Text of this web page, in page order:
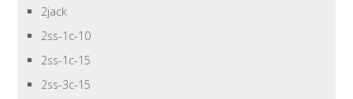
2jack
2ss-1c-10
2ss-1c-15
2ss-3c-15